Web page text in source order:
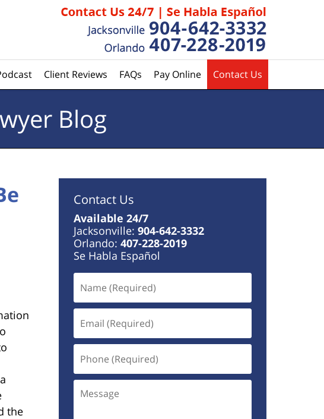
Client Reviews FAQs Pay Online Contact Us
Blog
the
Contact Us
Available 24/7
Jacksonville: 904-642-3332
Orlando: 407-228-2019
Se Habla Español